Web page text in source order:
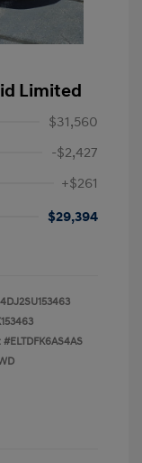
Limited
$31,560
-$2,427
+$261
$29,394